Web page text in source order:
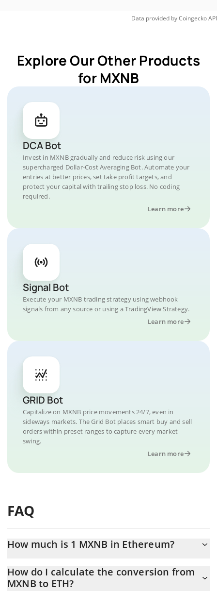
Data provided byCoingeckoAPI
Explore Our Other Products
for MXNB
DCA Bot
Invest in MXNB gradually and reduce risk using our
supercharged Dollar-Cost Averaging Bot. Automate your
entries at better prices, set take profit targets, and
protect your capital with trailing stop loss. No coding
required.
Learn more
Signal Bot
Execute your MXNB trading strategy using webhook
signals from any source or using a TradingView Strategy.
Learn more
GRID Bot
Capitalize on MXNB price movements 24/7, even in
sideways markets. The Grid Bot places smart buy and sell
orders within preset ranges to capture every market
swing.
Learn more
FAQ
How much is 1 MXNB in Ethereum?
At this moment, 1 MXNB equals 0.00003079 ETH
How do I calculate the conversion from
MXNB to ETH?